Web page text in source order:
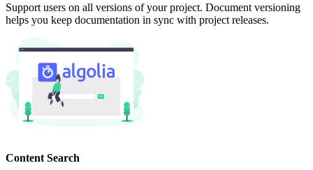
Support users on all versions of your project. Document versioning
helps you keep documentation in sync with project releases.
Content Search